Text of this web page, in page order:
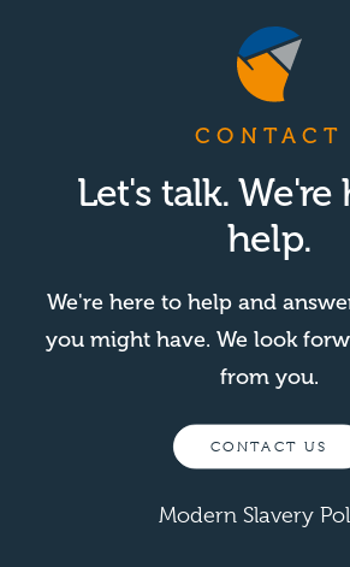
CONTACT
Let's talk. We're
help.
We're here to help and
you might have. We look
from you.
CONTACT US
Modern Slavery